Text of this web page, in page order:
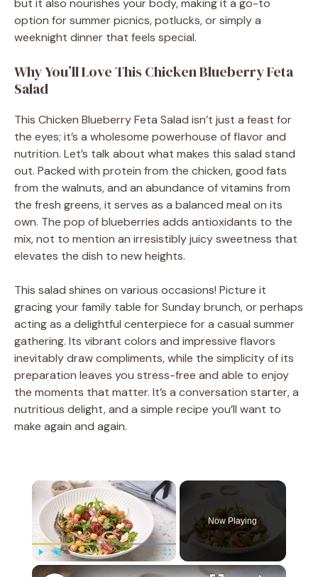
option for summer picnics, potlucks, or simply a
weeknight dinner that feels special.
Why You’ll Love This Chicken Blueberry Feta
Salad
This Chicken Blueberry Feta Salad isn’t just a feast for
the eyes; it’s a wholesome powerhouse of flavor and
nutrition. Let’s talk about what makes this salad stand
out. Packed with protein from the chicken, good fats
from the walnuts, and an abundance of vitamins from
the fresh greens, it serves as a balanced meal on its
own. The pop of blueberries adds antioxidants to the
mix, not to mention an irresistibly juicy sweetness that
elevates the dish to new heights.
This salad shines on various occasions! Picture it
gracing your family table for Sunday brunch, or perhaps
acting as a delightful centerpiece for a casual summer
gathering. Its vibrant colors and impressive flavors
inevitably draw compliments, while the simplicity of its
preparation leaves you stress-free and able to enjoy
the moments that matter. It’s a conversation starter, a
nutritious delight, and a simple recipe you’ll want to
make again and again.
×
Play Unmute Fullscreen
Now Playing
×